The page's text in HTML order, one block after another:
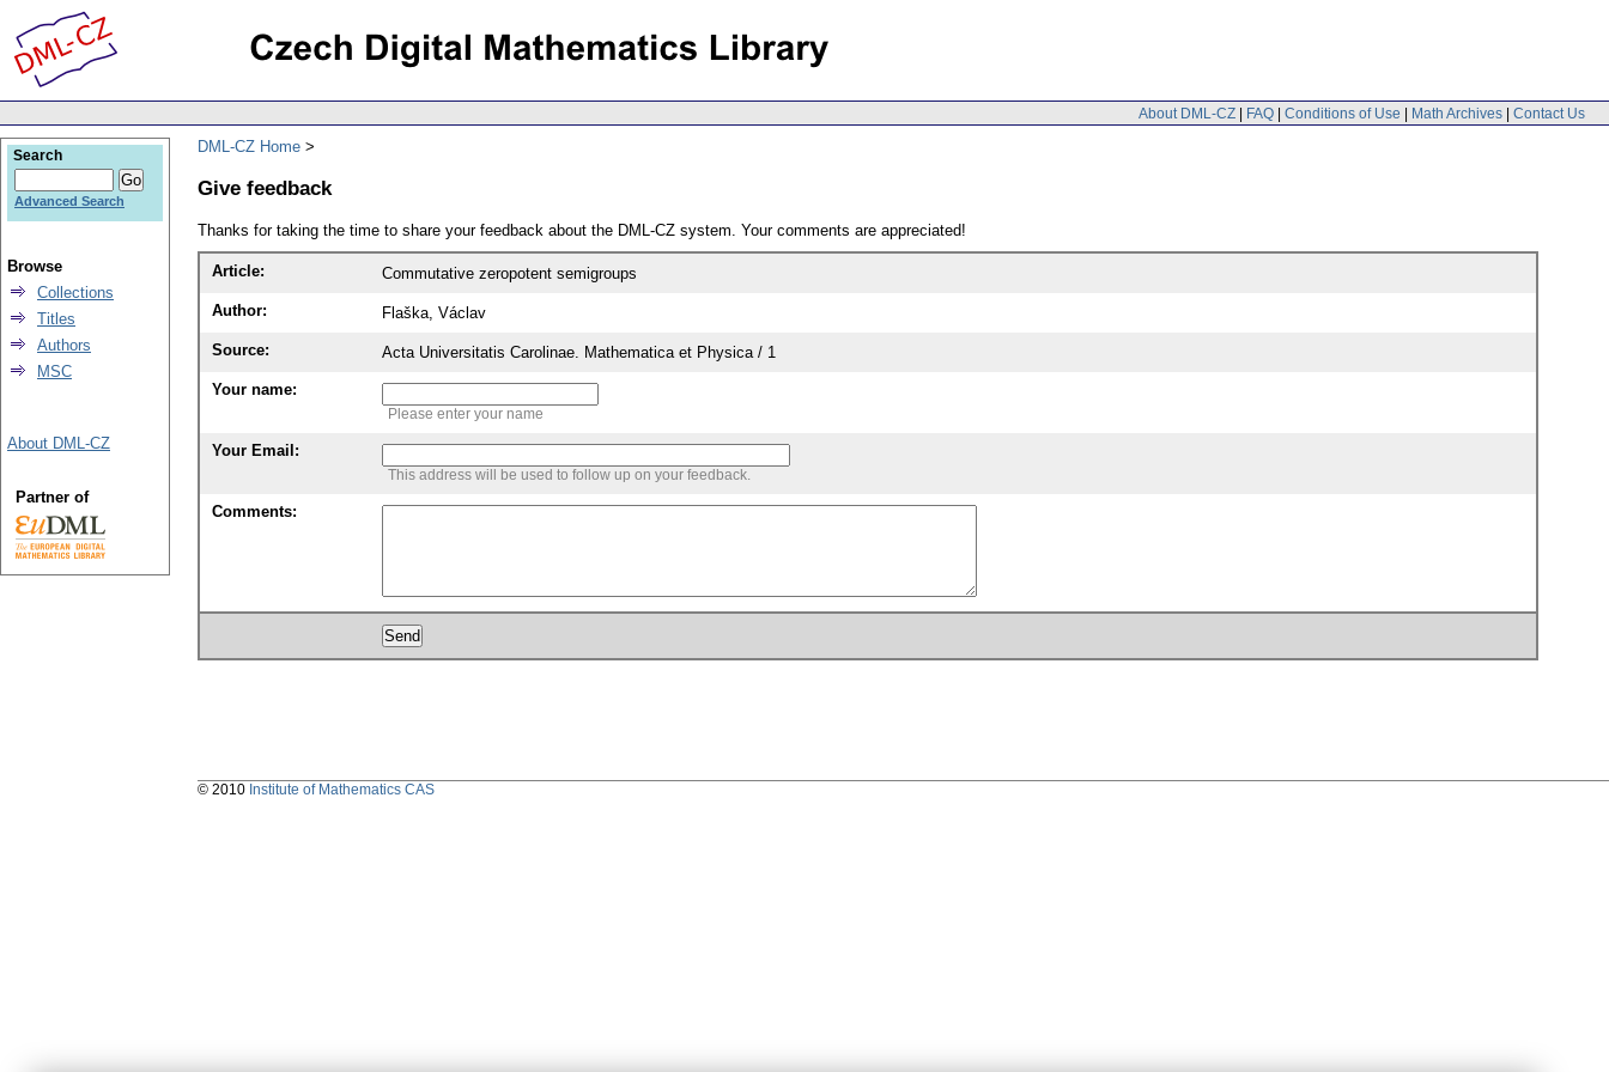
About DML-CZ | FAQ | Conditions of Use | Math Archives | Contact Us
DML-CZ Home
Give feedback
Thanks for taking the time to share your feedback about the DML-CZ system. Your comments are appreciated!
Article: Commutative zeropotent semigroups
Author: Flaška, Václav
Source: Acta Universitatis Carolinae. Mathematica et Physica / 1
Your name:
Please enter your name
Your Email:
This address will be used to follow up on your feedback.
Comments:
Search
Advanced Search
Browse
Collections
Titles
Authors
MSC
About DML-CZ
Partner of
© 2010 Institute of Mathematics CAS